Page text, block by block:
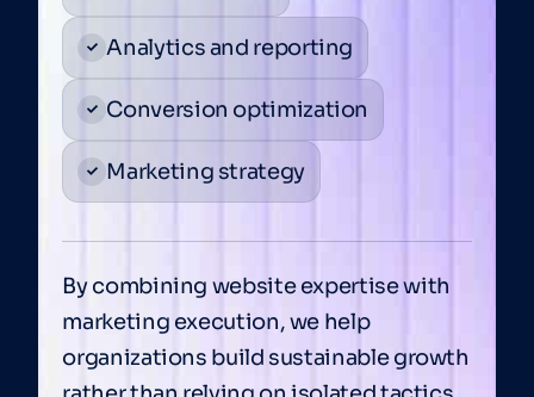
Analytics and reporting
Conversion optimization
Marketing strategy
By combining website expertise with
marketing execution, we help
organizations build sustainable growth